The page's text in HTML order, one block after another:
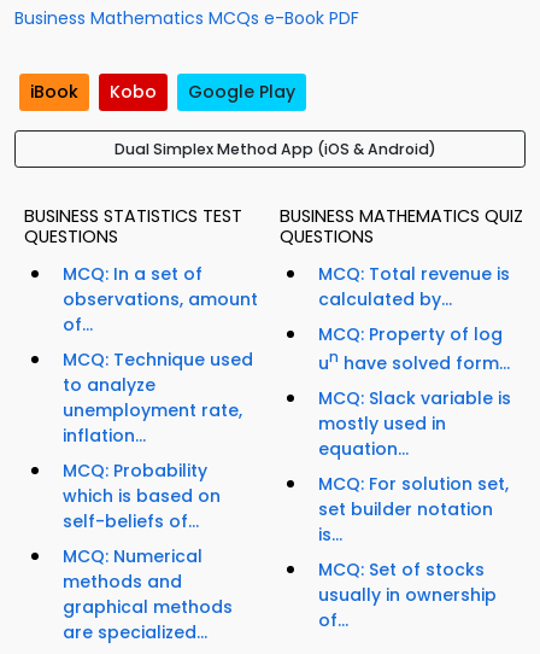
Business Mathematics MCQs e-Book PDF
iBook Kobo Google Play
Dual Simplex Method App (iOS & Android)
BUSINESS STATISTICS TEST
QUESTIONS
MCQ: In a set of
observations, amount
of...
MCQ: Technique used
to analyze
unemployment rate,
inflation...
MCQ: Probability
which is based on
self-beliefs of...
MCQ: Numerical
methods and
graphical methods
are specialized...
BUSINESS MATHEMATICS QUIZ
QUESTIONS
MCQ: Total revenue is
calculated by...
MCQ: Property of log
un have solved form...
MCQ: Slack variable is
mostly used in
equation...
MCQ: For solution set,
set builder notation
is...
MCQ: Set of stocks
usually in ownership
of...